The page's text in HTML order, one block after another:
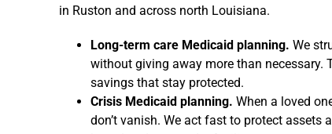
in Ruston and across north Louisiana.
Long-term care Medicaid planning. We
without giving away more than necessary.
savings that stay protected.
Crisis Medicaid planning. When a loved
don’t vanish. We act fast to protect